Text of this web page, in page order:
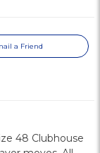
a Friend
48 Clubhouse